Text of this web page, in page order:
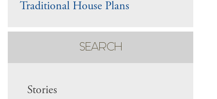
Traditional House Plans
SEARCH
Stories